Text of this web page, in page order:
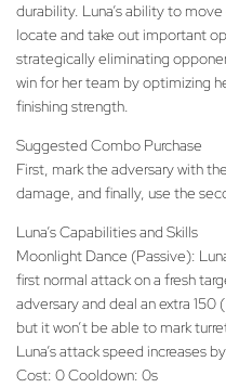
durability. Luna’s ability to
locate and take out important
strategically eliminating
win for her team by optimizing
finishing strength.
Suggested Combo Purchase
First, mark the adversary with
damage, and finally, use the
Luna’s Capabilities and Skills
Moonlight Dance (Passive):
first normal attack on a fresh
adversary and deal an extra
but it won’t be able to mark
Luna’s attack speed increases
Cost: 0 Cooldown: 0s